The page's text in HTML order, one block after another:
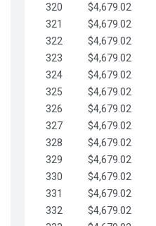
320
$4,679.02
321
$4,679.02
322
$4,679.02
323
$4,679.02
324
$4,679.02
325
$4,679.02
326
$4,679.02
327
$4,679.02
328
$4,679.02
329
$4,679.02
330
$4,679.02
331
$4,679.02
332
$4,679.02